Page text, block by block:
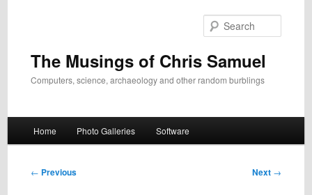
The Musings of Chris Samuel
Computers, science, archaeology and other random burblings
Home Photo Galleries Software
Post
← Previous Next →